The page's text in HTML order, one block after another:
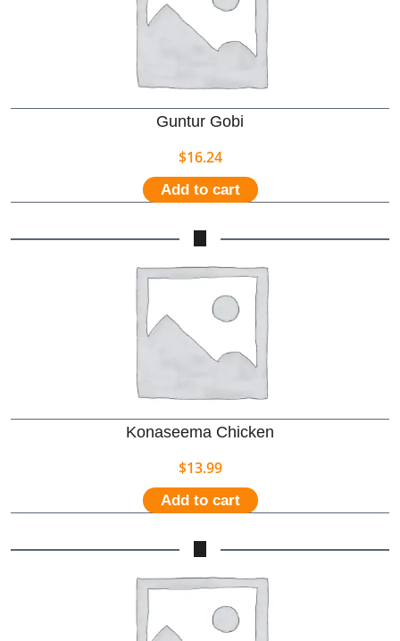
Guntur Gobi
$16.24
Add to cart
Konaseema Chicken
$13.99
Add to cart